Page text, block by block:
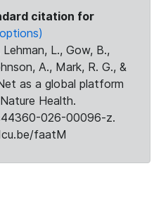
citation for
L., Gow, B.,
A., Mark, R. G., &
as a global platform
Health.
026-00096-z.
faatM